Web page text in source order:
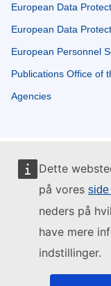
Dette
på vores side
neders på
have mere
indstillinger.
European Data
European Data
European Personnel
Publications Office of
Agencies